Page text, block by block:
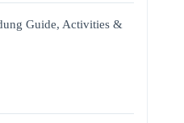
Guide, Activities &